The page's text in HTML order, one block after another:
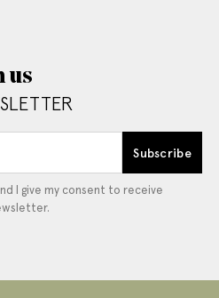
us
Subscribe
I give my consent to receive